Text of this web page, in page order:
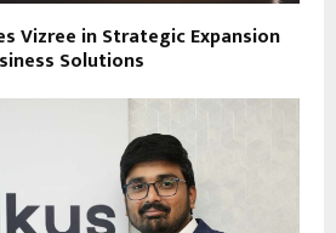
Vizree in Strategic Expansion
Solutions